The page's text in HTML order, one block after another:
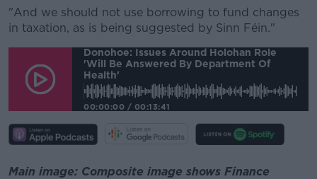
"And we should not use borrowing to fund changes
in taxation, as is being suggested by Sinn Féin."
Donohoe: Issues Around Holohan Role
'will Be Answered By Department Of
Health'
00:00:00 / 00:13:41
Main image: Composite image shows Finance